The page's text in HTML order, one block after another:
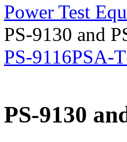
AVO830 series Digital
MTO106- Transformer
Power Test
PS-9130 and
PS-9116PSA-
PS-9130